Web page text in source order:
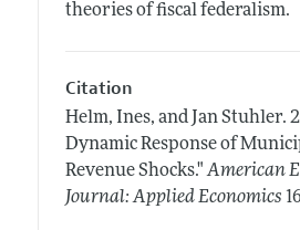
theories of fiscal federalism.
Citation
Helm, Ines, and Jan Stuhler.
Dynamic Response of
Revenue Shocks." American
Journal: Applied Economics